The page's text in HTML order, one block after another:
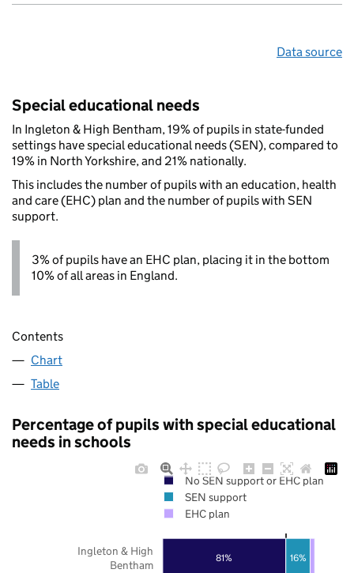
Data source
Special educational needs
In Ingleton & High Bentham, 19% of pupils in state-funded
settings have special educational needs (SEN), compared to
19% in North Yorkshire, and 21% nationally.
This includes the number of pupils with an education, health
and care (EHC) plan and the number of pupils with SEN
support.
3% of pupils have an EHC plan, placing it in the bottom
10% of all areas in England.
Contents
Chart
Table
Percentage of pupils with special educational
needs in schools
81% 16%
Ingleton & High
Bentham
No SEN support or EHC plan
SEN support
EHC plan